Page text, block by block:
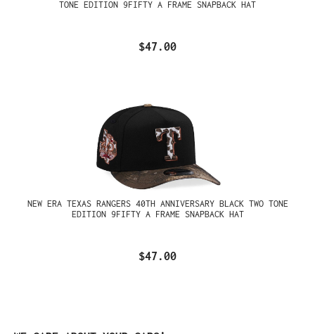
TONE EDITION 9FIFTY A FRAME SNAPBACK HAT
$47.00
NEW ERA TEXAS RANGERS 40TH ANNIVERSARY BLACK TWO TONE
EDITION 9FIFTY A FRAME SNAPBACK HAT
$47.00